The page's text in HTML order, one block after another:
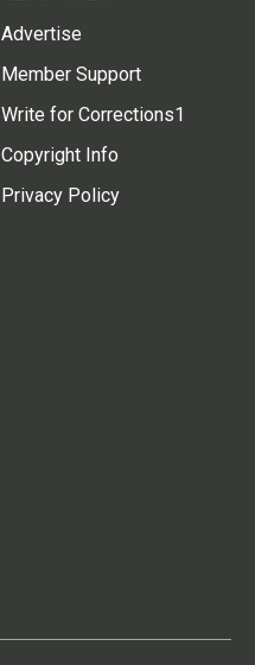
Advertise
Member Support
Write for Corrections1
Copyright Info
Privacy Policy